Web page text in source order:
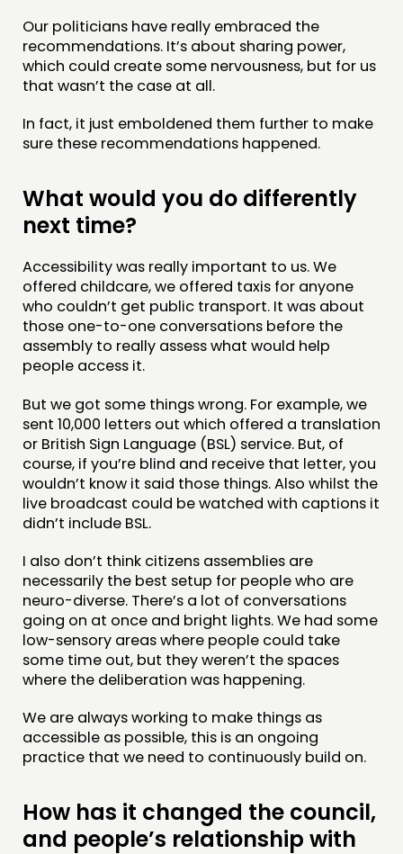
Our politicians have really embraced the
recommendations. It’s about sharing power,
which could create some nervousness, but for us
that wasn’t the case at all.
In fact, it just emboldened them further to make
sure these recommendations happened.
What would you do differently
next time?
Accessibility was really important to us. We
offered childcare, we offered taxis for anyone
who couldn’t get public transport. It was about
those one-to-one conversations before the
assembly to really assess what would help
people access it.
But we got some things wrong. For example, we
sent 10,000 letters out which offered a translation
or British Sign Language (BSL) service. But, of
course, if you’re blind and receive that letter, you
wouldn’t know it said those things. Also whilst the
live broadcast could be watched with captions it
didn’t include BSL.
I also don’t think citizens assemblies are
necessarily the best setup for people who are
neuro-diverse. There’s a lot of conversations
going on at once and bright lights. We had some
low-sensory areas where people could take
some time out, but they weren’t the spaces
where the deliberation was happening.
We are always working to make things as
accessible as possible, this is an ongoing
practice that we need to continuously build on.
How has it changed the council,
and people’s relationship with